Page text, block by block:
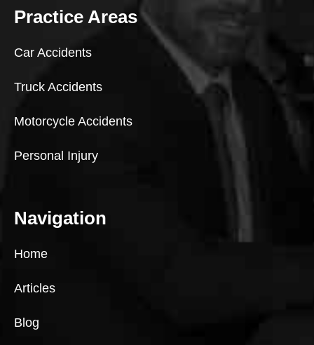
Practice Areas
Car Accidents
Truck Accidents
Motorcycle Accidents
Personal Injury
Navigation
Home
Articles
Blog